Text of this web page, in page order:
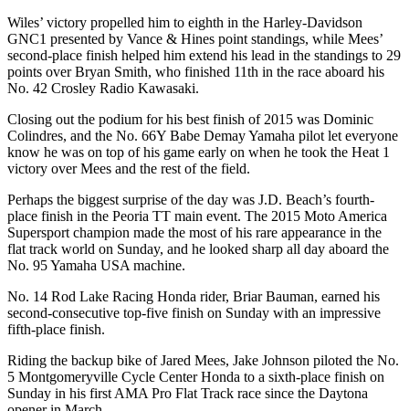
Wiles’ victory propelled him to eighth in the Harley-Davidson
GNC1 presented by Vance & Hines point standings, while Mees’
second-place finish helped him extend his lead in the standings to 29
points over Bryan Smith, who finished 11th in the race aboard his
No. 42 Crosley Radio Kawasaki.
Closing out the podium for his best finish of 2015 was Dominic
Colindres, and the No. 66Y Babe Demay Yamaha pilot let everyone
know he was on top of his game early on when he took the Heat 1
victory over Mees and the rest of the field.
Perhaps the biggest surprise of the day was J.D. Beach’s fourth-
place finish in the Peoria TT main event. The 2015 Moto America
Supersport champion made the most of his rare appearance in the
flat track world on Sunday, and he looked sharp all day aboard the
No. 95 Yamaha USA machine.
No. 14 Rod Lake Racing Honda rider, Briar Bauman, earned his
second-consecutive top-five finish on Sunday with an impressive
fifth-place finish.
Riding the backup bike of Jared Mees, Jake Johnson piloted the No.
5 Montgomeryville Cycle Center Honda to a sixth-place finish on
Sunday in his first AMA Pro Flat Track race since the Daytona